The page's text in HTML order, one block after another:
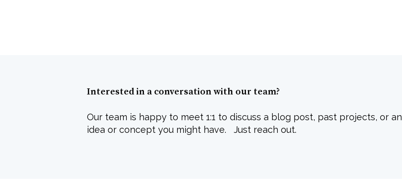
Interested in a conversation with our team?
Our team is happy to meet 1:1 to discuss a blog post, past projects, or an
idea or concept you might have. Just reach out.